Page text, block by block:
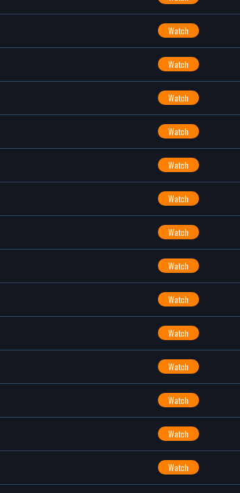
Watch
Watch
Watch
Watch
Watch
Watch
Watch
Watch
Watch
Watch
Watch
Watch
Watch
Watch